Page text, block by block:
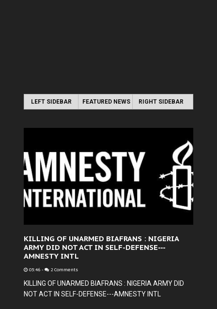
LEFT SIDEBAR FEATURED NEWS RIGHT SIDEBAR
KILLING OF UNARMED BIAFRANS : NIGERIA
ARMY DID NOT ACT IN SELF-DEFENSE---
AMNESTY INTL
03:46 - 2 Comments
KILLING OF UNARMED BIAFRANS : NIGERIA ARMY DID
NOT ACT IN SELF-DEFENSE---AMNESTY INTL